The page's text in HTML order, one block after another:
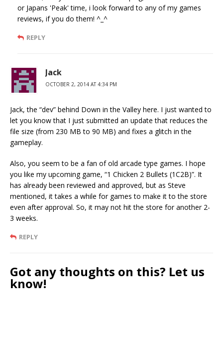
or Japans 'Peak' time, i look forward to any of my games
reviews, if you do them! ^_^
REPLY
Jack
OCTOBER 2, 2014 AT 4:34 PM
Jack, the “dev” behind Down in the Valley here. I just wanted to
let you know that I just submitted an update that reduces the
file size (from 230 MB to 90 MB) and fixes a glitch in the
gameplay.
Also, you seem to be a fan of old arcade type games. I hope
you like my upcoming game, “1 Chicken 2 Bullets (1C2B)”. It
has already been reviewed and approved, but as Steve
mentioned, it takes a while for games to make it to the store
even after approval. So, it may not hit the store for another 2-
3 weeks.
REPLY
Got any thoughts on this? Let us
know!